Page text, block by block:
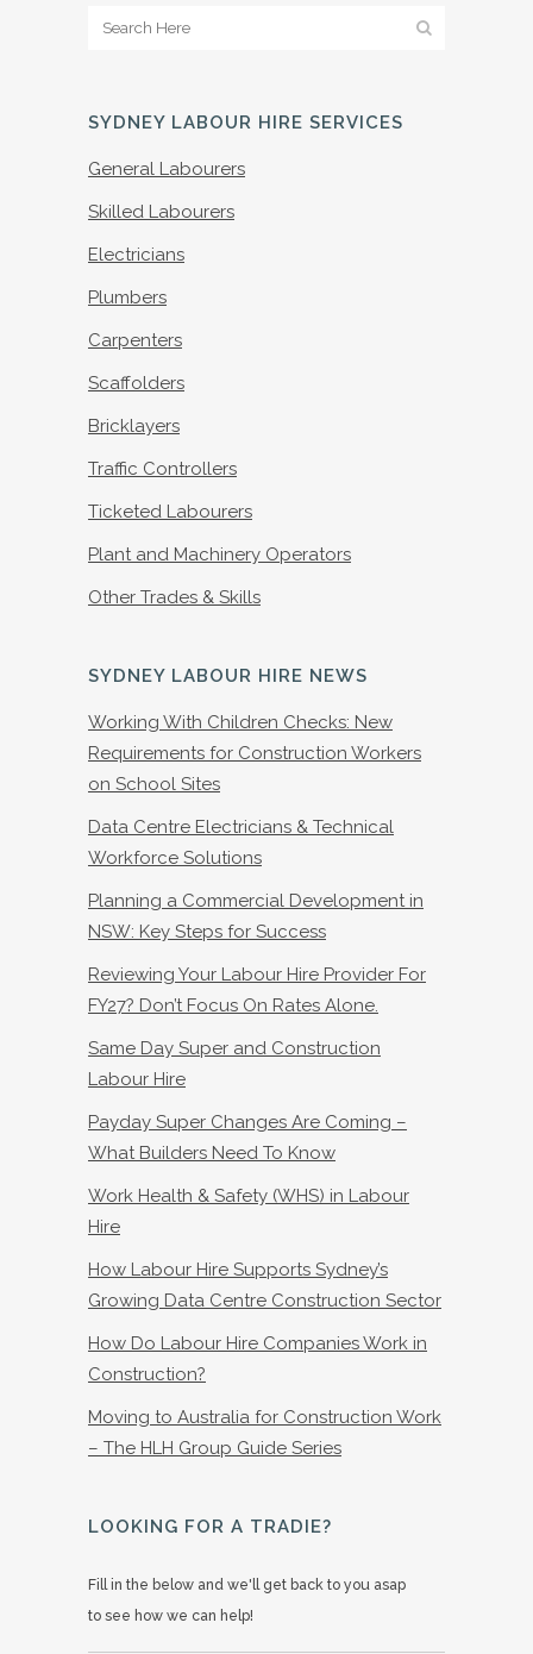
SYDNEY LABOUR HIRE SERVICES
General Labourers
Skilled Labourers
Electricians
Plumbers
Carpenters
Scaffolders
Bricklayers
Traffic Controllers
Ticketed Labourers
Plant and Machinery Operators
Other Trades & Skills
SYDNEY LABOUR HIRE NEWS
Working With Children Checks: New
Requirements for Construction Workers
on School Sites
Data Centre Electricians & Technical
Workforce Solutions
Planning a Commercial Development in
NSW: Key Steps for Success
Reviewing Your Labour Hire Provider For
FY27? Don’t Focus On Rates Alone.
Same Day Super and Construction
Labour Hire
Payday Super Changes Are Coming –
What Builders Need To Know
Work Health & Safety (WHS) in Labour
Hire
How Labour Hire Supports Sydney’s
Growing Data Centre Construction Sector
How Do Labour Hire Companies Work in
Construction?
Moving to Australia for Construction Work
– The HLH Group Guide Series
LOOKING FOR A TRADIE?
Fill in the below and we'll get back to you asap
to see how we can help!